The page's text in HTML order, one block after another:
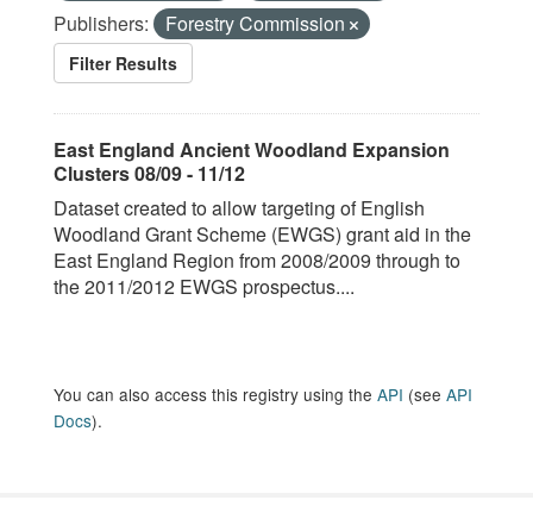
Publishers:
Forestry Commission
Filter Results
East England Ancient Woodland Expansion
Clusters 08/09 - 11/12
Dataset created to allow targeting of English
Woodland Grant Scheme (EWGS) grant aid in the
East England Region from 2008/2009 through to
the 2011/2012 EWGS prospectus....
You can also access this registry using the API (see API
Docs).